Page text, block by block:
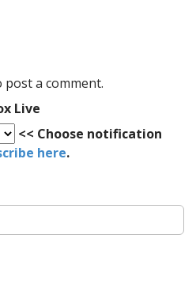
post a comment.
Live
<< Choose notification
here.